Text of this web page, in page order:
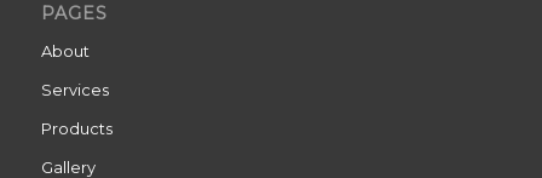
PAGES
About
Services
Products
Gallery